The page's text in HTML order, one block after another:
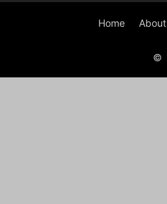
Home About
©